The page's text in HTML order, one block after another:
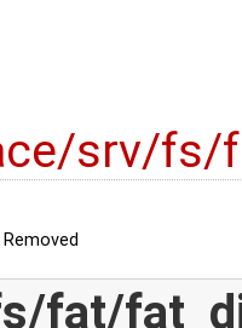
srv/fs/
Removed
fat/